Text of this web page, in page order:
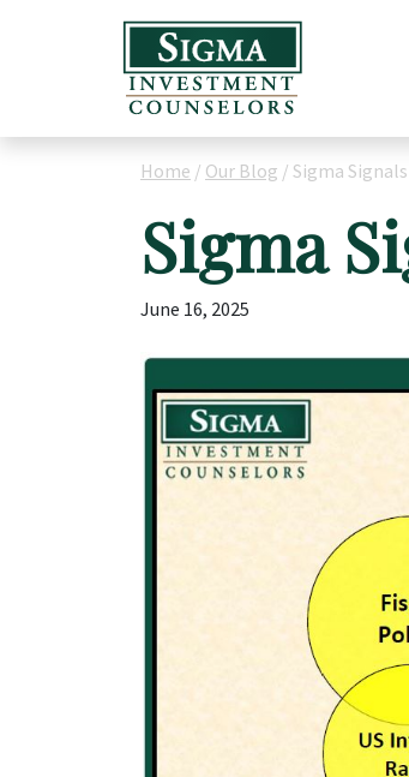
Home / Our Blog / Sigma Signals
Sigma
June 16, 2025